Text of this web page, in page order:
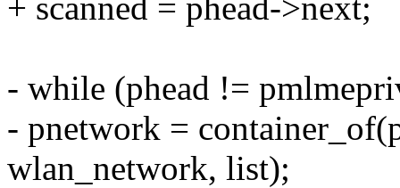
+ scanned = phead->next;
- while (phead !=
- pnetwork =
wlan_network, list);